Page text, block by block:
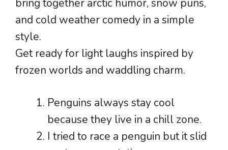
bring together arctic humor, snow puns,
and cold weather comedy in a simple
style.
Get ready for light laughs inspired by
frozen worlds and waddling charm.
Penguins always stay cool
because they live in a chill zone.
I tried to race a penguin but it slid